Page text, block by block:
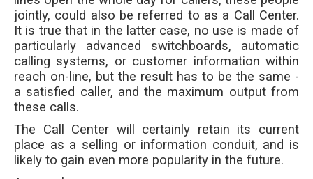
jointly, could also be referred to as a Call Center.
It is true that in the latter case, no use is made of
particularly advanced switchboards, automatic
calling systems, or customer information within
reach on-line, but the result has to be the same -
a satisfied caller, and the maximum output from
these calls.
The Call Center will certainly retain its current
place as a selling or information conduit, and is
likely to gain even more popularity in the future.